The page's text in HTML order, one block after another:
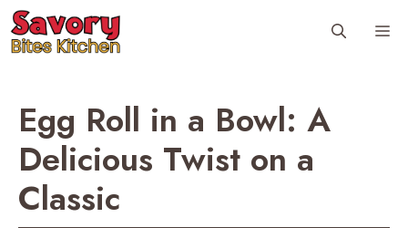
Skip
content
Egg Roll in a Bowl: A
Delicious Twist on a
Classic